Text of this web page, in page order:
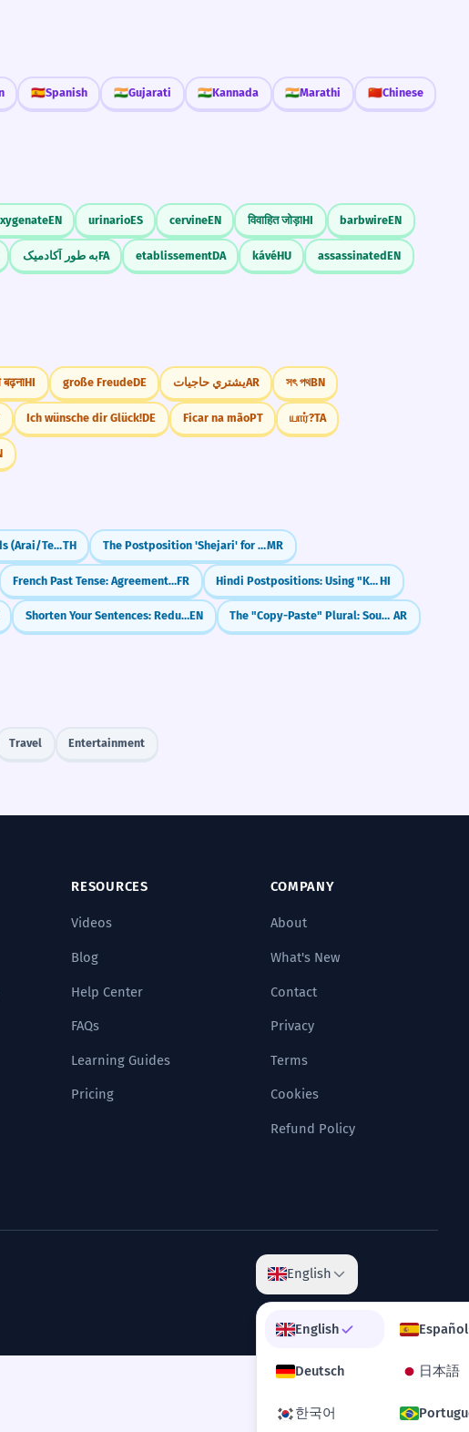
🇪🇸Spanish 🇮🇳Gujarati 🇮🇳Kannada 🇮🇳Marathi 🇨🇳Chinese
EN urinarioES cervineEN विवाहित जोड़ाHI barbwireEN
به طور آکادمیکFA etablissementDA kávéHU assassinatedEN
HI große FreudeDE يشتري حاجياتAR সৎ পথBN
Ich wünsche dir Glück!DE Ficar na mãoPT யார்?TA
Thai Question Words (Arai/Tee-nai/Krai)TH The Postposition 'Shejari' for Proximity (Next to)MR
French Past Tense: Agreement with 'que' (COD)FR Hindi Postpositions: Using "Ke Baad" (After)HI
Shorten Your Sentences: Reduced Relative ClausesEN The "Copy-Paste" Plural: Sound Feminine (-aat) AR
Travel Entertainment
RESOURCES
Videos
Blog
Help Center
FAQs
Learning Guides
Pricing
COMPANY
About
What's New
Contact
Privacy
Terms
Cookies
Refund Policy
English
English Español
Deutsch 日本語
한국어